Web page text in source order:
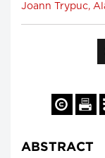
Joann Trypuc,
ABSTRACT